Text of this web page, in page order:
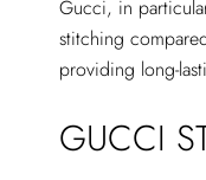
Gucci, in
stitching
providing long-
GUCCI